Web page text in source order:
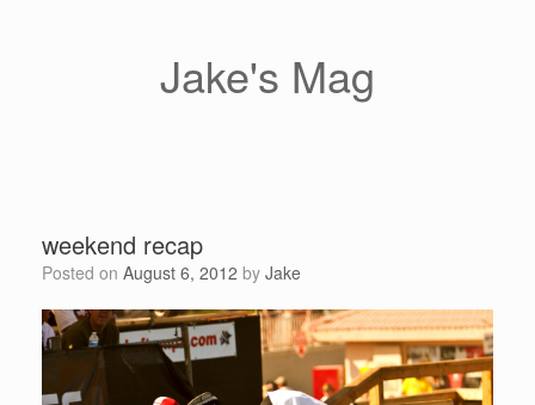
Jake's Mag
weekend recap
Posted on August 6, 2012 by Jake